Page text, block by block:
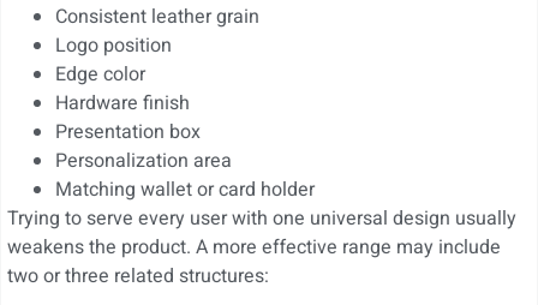
Consistent leather grain
Logo position
Edge color
Hardware finish
Presentation box
Personalization area
Matching wallet or card holder
Trying to serve every user with one universal design usually
weakens the product. A more effective range may include
two or three related structures: